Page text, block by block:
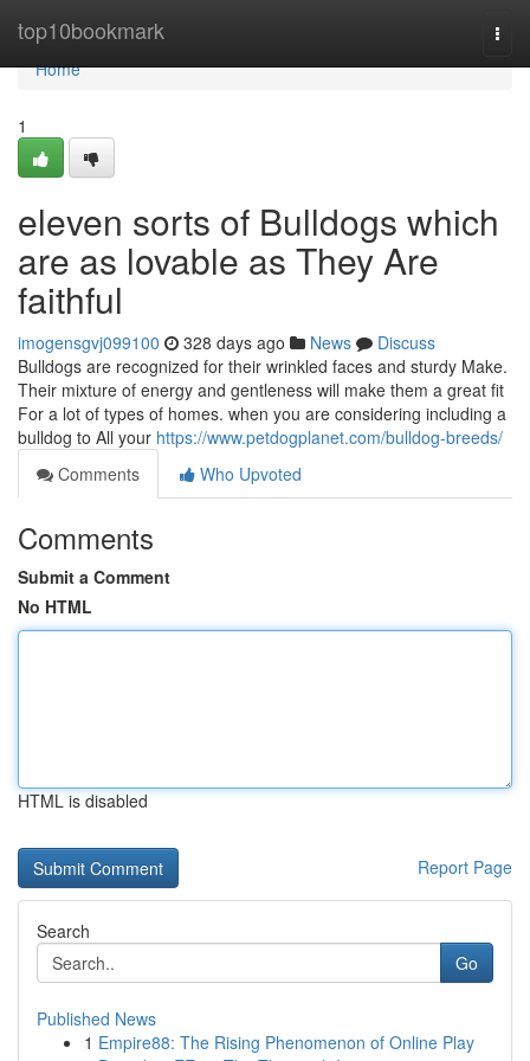
top10bookmark
Home
Home
1
eleven sorts of Bulldogs which
are as lovable as They Are
faithful
imogensgvj099100 328 days ago News
Discuss
Bulldogs are recognized for their wrinkled faces and sturdy Make.
Their mixture of energy and gentleness will make them a great fit
For a lot of types of homes. when you are considering including a
bulldog to All your https://www.petdogplanet.com/bulldog-breeds/
Comments
Who Upvoted
Comments
Submit a Comment
No HTML
HTML is disabled
Report Page
Search
Go
Published News
1 Empire88: The Rising Phenomenon of Online Play